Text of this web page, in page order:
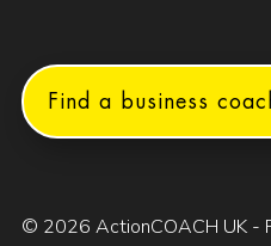
Find a business
© 2026 ActionCOACH UK -